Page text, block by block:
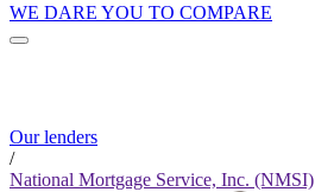
WE DARE YOU TO COMPARE
Our lenders
/
National Mortgage Service, Inc. (NMSI)